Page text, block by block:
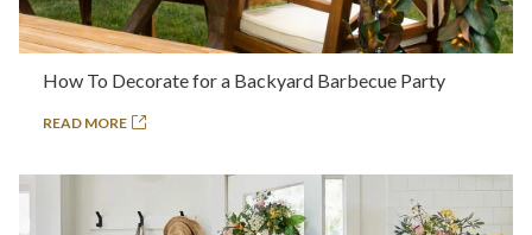
How To Decorate for a Backyard Barbecue Party
READ MORE